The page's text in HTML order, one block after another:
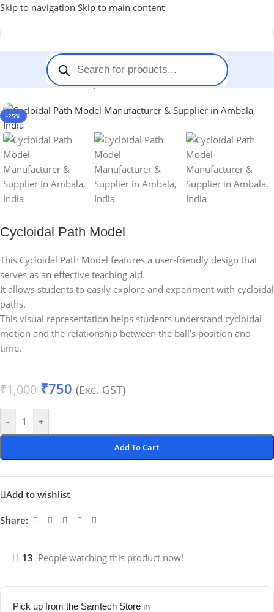
Skip to navigation Skip to main content
Stem Kits-Cycloidal Path Model
-25%
Cycloidal Path Model
This Cycloidal Path Model features a user-friendly design that
serves as an effective teaching aid.
It allows students to easily explore and experiment with cycloidal
paths.
This visual representation helps students understand cycloidal
motion and the relationship between the ball’s position and
time.
₹1,000 ₹750 (Exc. GST)
- +
Add To Cart
Add to wishlist
Share:
13 People watching this product now!
Pick up from the Samtech Store in